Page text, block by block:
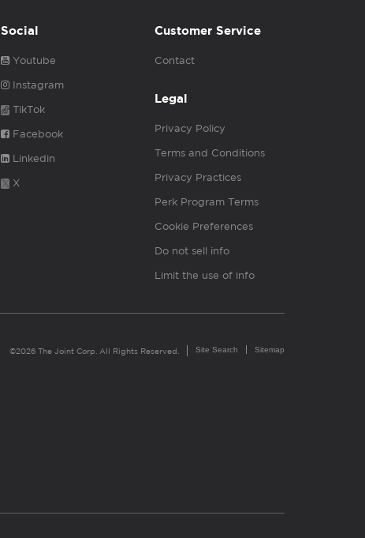
Social
Youtube
Instagram
TikTok
Facebook
Linkedin
X
Customer Service
Contact
Legal
Privacy Policy
Terms and Conditions
Privacy Practices
Perk Program Terms
Cookie Preferences
Do not sell info
Limit the use of info
©2026 The Joint Corp. All Rights Reserved. Site Search Sitemap